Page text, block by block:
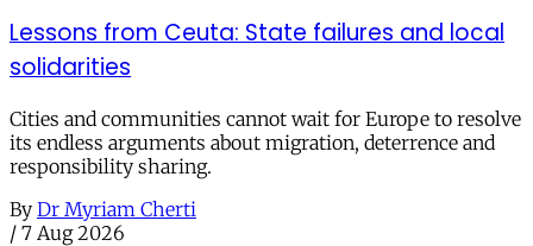
Lessons from Ceuta: State failures and local
solidarities
Cities and communities cannot wait for Europe to resolve
its endless arguments about migration, deterrence and
responsibility sharing.
By Dr Myriam Cherti
/ 7 Aug 2026